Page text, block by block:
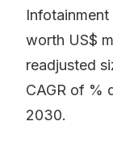
worth US$
readjusted
CAGR of %
2030.